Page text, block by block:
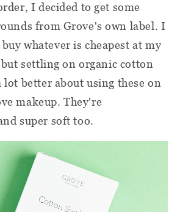
I decided to get some
from Grove's own label. I
whatever is cheapest at my
settling on organic cotton
lot better about using these on
makeup. They're
super soft too.